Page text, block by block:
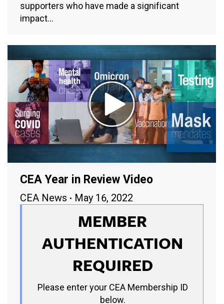
supporters who have made a significant
impact…
CEA Year in Review Video
CEA News May 16, 2022
MEMBER
AUTHENTICATION
REQUIRED
Please enter your CEA Membership ID
below.